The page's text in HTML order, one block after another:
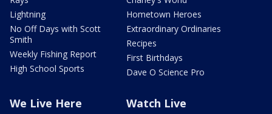
Lightning
No Off Days with Scott
Smith
Weekly Fishing Report
High School Sports
Hometown Heroes
Extraordinary Ordinaries
Recipes
First Birthdays
Dave O Science Pro
We Live Here Watch Live